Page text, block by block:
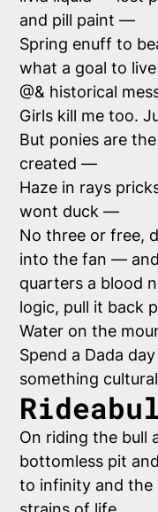
and pill paint —
Spring enuff to
what a goal to
@& historical
Girls kill me too.
But ponies are
created —
Haze in rays
wont duck —
No three or free,
into the fan —
quarters a blood
logic, pull it back
Water on the
Spend a Dada
something
On riding the bull
bottomless pit
to infinity and